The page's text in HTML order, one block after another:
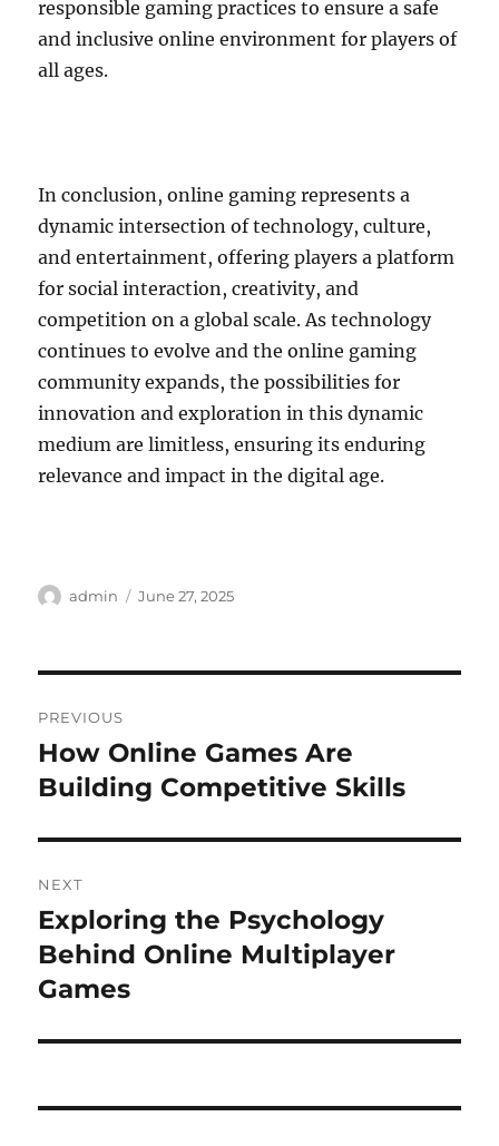
responsible gaming practices to ensure a safe
and inclusive online environment for players of
all ages.
In conclusion, online gaming represents a
dynamic intersection of technology, culture,
and entertainment, offering players a platform
for social interaction, creativity, and
competition on a global scale. As technology
continues to evolve and the online gaming
community expands, the possibilities for
innovation and exploration in this dynamic
medium are limitless, ensuring its enduring
relevance and impact in the digital age.
Author
admin
Posted
June 27, 2025
navigation
PREVIOUS
Previous
post:
How Online Games Are
Building Competitive Skills
NEXT
Next
post:
Exploring the Psychology
Behind Online Multiplayer
Games